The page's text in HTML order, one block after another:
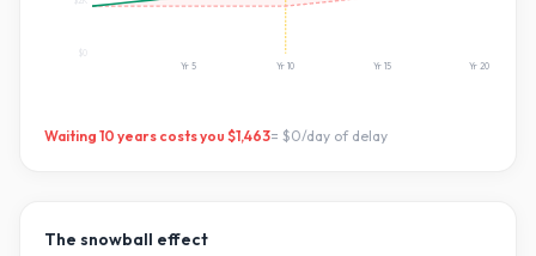
Yr5 Yr10 Yr15 Yr 20
Waiting 10 years costs you $1,463= $0/day of delay
The snowball effect